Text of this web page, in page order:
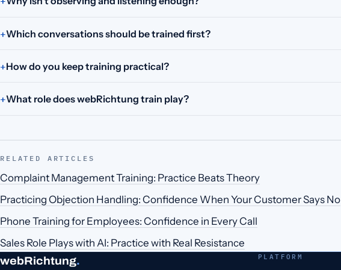
Which conversations should be trained first?
How do you keep training practical?
What role does webRichtung train play?
RELATED ARTICLES
Complaint Management Training: Practice Beats Theory
Practicing Objection Handling: Confidence When Your Customer Says No
Phone Training for Employees: Confidence in Every Call
Sales Role Plays with AI: Practice with Real Resistance
webRichtung. PLATFORM